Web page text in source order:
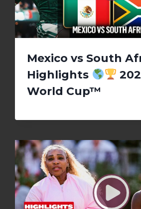
Mexico vs South
Highlights
World Cup™